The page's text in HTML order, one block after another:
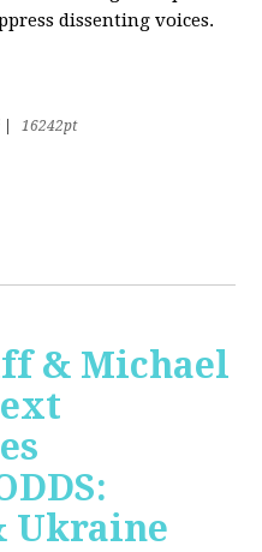
dissenting voices.
16242pt
& Michael
Ukraine